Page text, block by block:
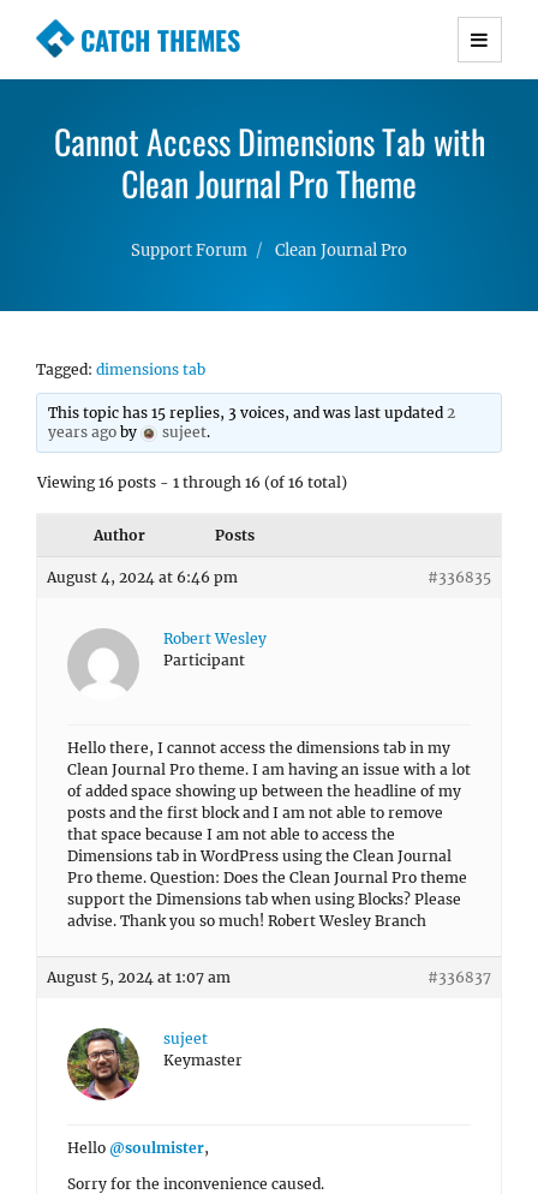
CATCH THEMES
Premium Responsive WordPress Themes with
Simple, Clean and Lightweight Responsive
WordPress Themes
Cannot Access Dimensions Tab with
Clean Journal Pro Theme
Support Forum Clean Journal Pro
Tagged: dimensions tab
This topic has 15 replies, 3 voices, and was last updated2
years ago by sujeet.
Viewing 16 posts - 1 through 16 (of 16 total)
Author Posts
August 4, 2024 at 6:46 pm #336835
Robert Wesley
Participant
Hello there, I cannot access the dimensions tab in my
Clean Journal Pro theme. I am having an issue with a lot
of added space showing up between the headline of my
posts and the first block and I am not able to remove
that space because I am not able to access the
Dimensions tab in WordPress using the Clean Journal
Pro theme. Question: Does the Clean Journal Pro theme
support the Dimensions tab when using Blocks? Please
advise. Thank you so much! Robert Wesley Branch
August 5, 2024 at 1:07 am #336837
sujeet
Keymaster
Hello @soulmister,
Sorry for the inconvenience caused.